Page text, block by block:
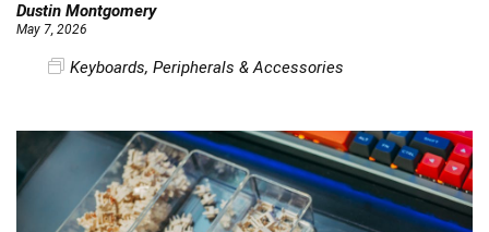
Dustin Montgomery
May 7, 2026
Keyboards, Peripherals & Accessories